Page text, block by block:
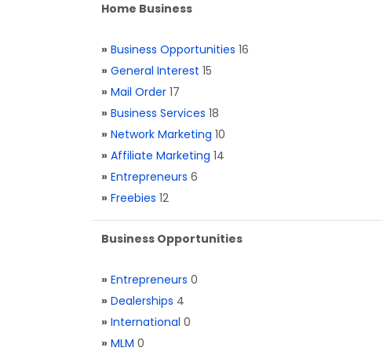
Home Business
» Business Opportunities 16
» General Interest 15
» Mail Order 17
» Business Services 18
» Network Marketing 10
» Affiliate Marketing 14
» Entrepreneurs 6
» Freebies 12
Business Opportunities
» Entrepreneurs 0
» Dealerships 4
» International 0
» MLM 0